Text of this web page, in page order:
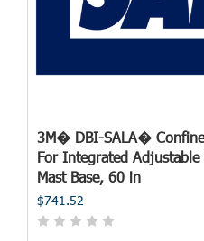
3M� DBI-SALA�
For Integrated
Mast Base, 60 in
$741.52